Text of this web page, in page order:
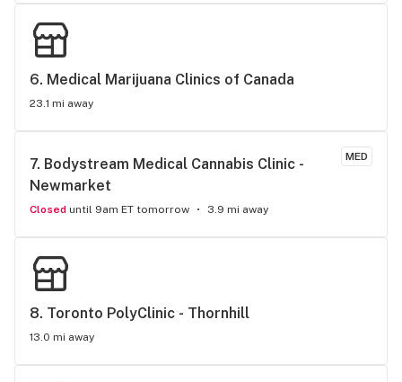
6. Medical Marijuana Clinics of Canada
23.1 mi away
MED
7. Bodystream Medical Cannabis Clinic -
Newmarket
Closed until 9am ET tomorrow 3.9 mi away
8. Toronto PolyClinic - Thornhill
13.0 mi away